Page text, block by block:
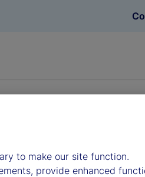
to make our site function.
provide enhanced